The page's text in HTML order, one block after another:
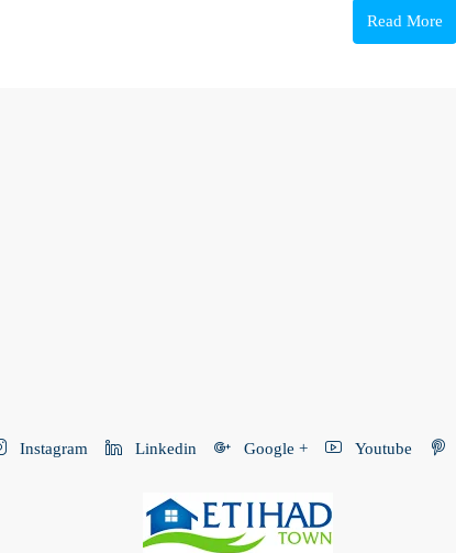
Read More
Instagram Linkedin Google + Youtube